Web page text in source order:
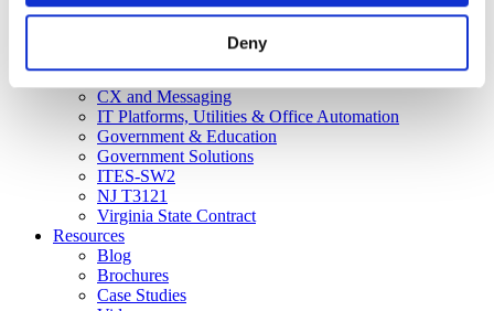
Deny
Event Production Services
Cyber Security & Fraud Prevention
CX and Messaging
IT Platforms, Utilities & Office Automation
Government & Education
Government Solutions
ITES-SW2
NJ T3121
Virginia State Contract
Resources
Blog
Brochures
Case Studies